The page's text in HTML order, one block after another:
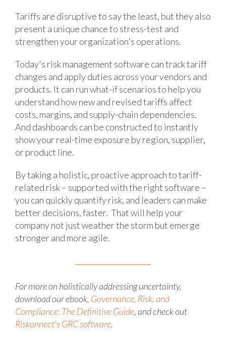
Tariffs are disruptive to say the least, but they also
present a unique chance to stress-test and
strengthen your organization's operations.
Today's risk management software can track tariff
changes and apply duties across your vendors and
products. It can run what-if scenarios to help you
understand how new and revised tariffs affect
costs, margins, and supply-chain dependencies.
And dashboards can be constructed to instantly
show your real-time exposure by region, supplier,
or product line.
By taking a holistic, proactive approach to tariff-
related risk – supported with the right software –
you can quickly quantify risk, and leaders can make
better decisions, faster. That will help your
company not just weather the storm but emerge
stronger and more agile.
For moreon holistically addressing uncertainty,
download ourebook, Governance, Risk, and
Compliance: The Definitive Guide, and check out
Riskonnect'sGRC software.